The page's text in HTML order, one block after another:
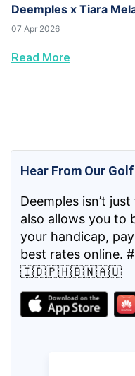
Deemples x Tiara
07 Apr 2026
Read More
Hear From Our
Deemples isn’t
also allows you to
your handicap,
best rates
🇮🇩🇵🇭🇧🇳🇦🇺